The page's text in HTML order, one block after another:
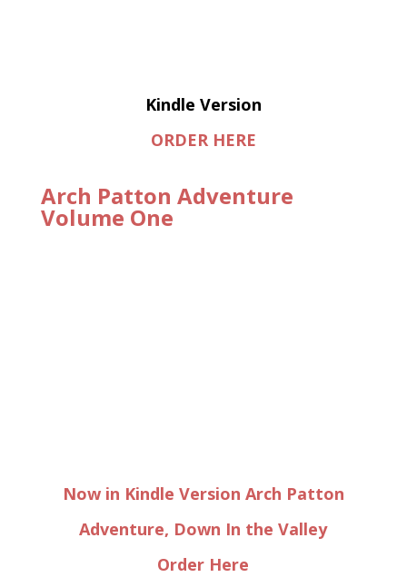
Kindle Version
ORDER HERE
Arch Patton Adventure
Volume One
Now in Kindle Version Arch Patton
Adventure, Down In the Valley
Order Here